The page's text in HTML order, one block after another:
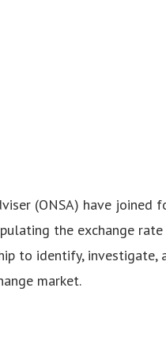
(ONSA) have joined
the exchange
to identify, investigate,
market.